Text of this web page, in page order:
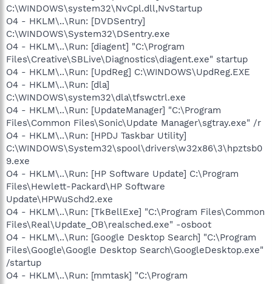
C:\WINDOWS\system32\NvCpl.dll,NvStartup
O4 - HKLM\..\Run: [DVDSentry]
C:\WINDOWS\System32\DSentry.exe
O4 - HKLM\..\Run: [diagent] "C:\Program
Files\Creative\SBLive\Diagnostics\diagent.exe" startup
O4 - HKLM\..\Run: [UpdReg] C:\WINDOWS\UpdReg.EXE
O4 - HKLM\..\Run: [dla]
C:\WINDOWS\system32\dla\tfswctrl.exe
O4 - HKLM\..\Run: [UpdateManager] "C:\Program
Files\Common Files\Sonic\Update Manager\sgtray.exe" /r
O4 - HKLM\..\Run: [HPDJ Taskbar Utility]
C:\WINDOWS\System32\spool\drivers\w32x86\3\hpztsb0
9.exe
O4 - HKLM\..\Run: [HP Software Update] C:\Program
Files\Hewlett-Packard\HP Software
Update\HPWuSchd2.exe
O4 - HKLM\..\Run: [TkBellExe] "C:\Program Files\Common
Files\Real\Update_OB\realsched.exe" -osboot
O4 - HKLM\..\Run: [Google Desktop Search] "C:\Program
Files\Google\Google Desktop Search\GoogleDesktop.exe"
/startup
O4 - HKLM\..\Run: [mmtask] "C:\Program